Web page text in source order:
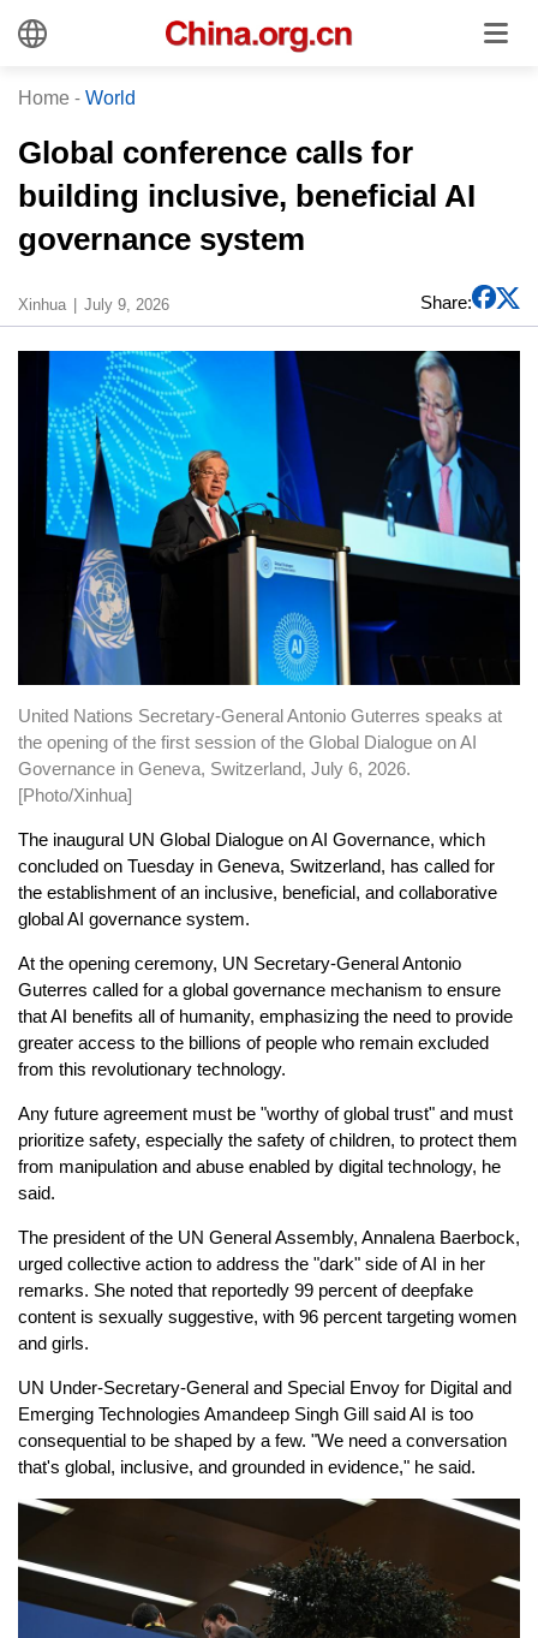
Home - World
Global conference calls for
building inclusive, beneficial AI
governance system
Xinhua July 9, 2026 Share:
United Nations Secretary-General Antonio Guterres speaks at
the opening of the first session of the Global Dialogue on AI
Governance in Geneva, Switzerland, July 6, 2026.
[Photo/Xinhua]
The inaugural UN Global Dialogue on AI Governance, which
concluded on Tuesday in Geneva, Switzerland, has called for
the establishment of an inclusive, beneficial, and collaborative
global AI governance system.
At the opening ceremony, UN Secretary-General Antonio
Guterres called for a global governance mechanism to ensure
that AI benefits all of humanity, emphasizing the need to provide
greater access to the billions of people who remain excluded
from this revolutionary technology.
Any future agreement must be "worthy of global trust" and must
prioritize safety, especially the safety of children, to protect them
from manipulation and abuse enabled by digital technology, he
said.
The president of the UN General Assembly, Annalena Baerbock,
urged collective action to address the "dark" side of AI in her
remarks. She noted that reportedly 99 percent of deepfake
content is sexually suggestive, with 96 percent targeting women
and girls.
UN Under-Secretary-General and Special Envoy for Digital and
Emerging Technologies Amandeep Singh Gill said AI is too
consequential to be shaped by a few. "We need a conversation
that's global, inclusive, and grounded in evidence," he said.